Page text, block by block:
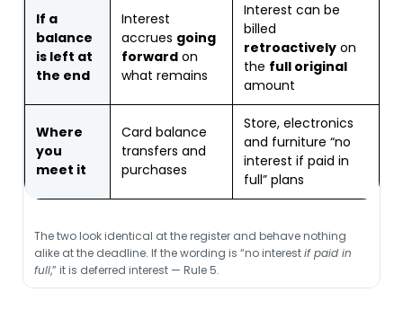
If a
balance
is left at
the end
Interest
accrues going
forward on
what remains
Interest can be
billed
retroactively on
the full original
amount
Where
you
meet it
Card balance
transfers and
purchases
Store, electronics
and furniture “no
interest if paid in
full” plans
The two look identical at the register and behave nothing
alike at the deadline. If the wording is “no interestif paid in
full,” it is deferred interest — Rule 5.